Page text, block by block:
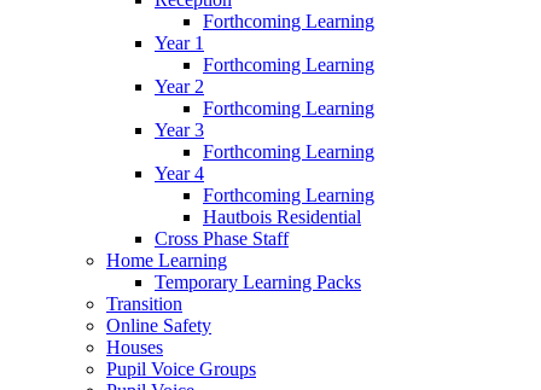
Forthcoming Learning
Year 1
Forthcoming Learning
Year 2
Forthcoming Learning
Year 3
Forthcoming Learning
Year 4
Forthcoming Learning
Hautbois Residential
Cross Phase Staff
Home Learning
Temporary Learning Packs
Transition
Online Safety
Houses
Pupil Voice Groups